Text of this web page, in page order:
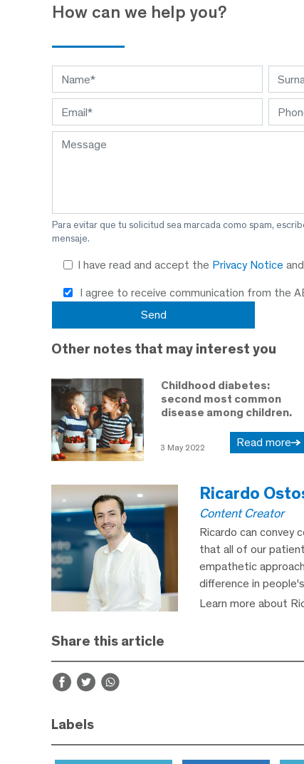
How can we help you?
Para evitar que tu solicitud sea marcada como spam,
mensaje.
I have read and accept the Privacy Notice and
I agree to receive communication from the
Other notes that may interest you
Childhood diabetes:
second most common
disease among children.
3 May 2022 Read more
Ricardo
Content Creator
Ricardo can convey
that all of our
empathetic
difference in
Learn more about
Share this article
Labels